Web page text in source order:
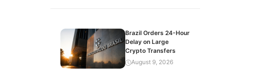
Brazil Orders 24-Hour
Delay on Large
Crypto Transfers
August 9, 2026